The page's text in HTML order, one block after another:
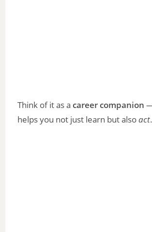
Think of it as acareer companion
helps you not just learn but alsoact.